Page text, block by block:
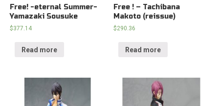
Free! -eternal Summer-
Yamazaki Sousuke
$377.14
Read more
Free ! – Tachibana
Makoto (reissue)
$290.36
Read more